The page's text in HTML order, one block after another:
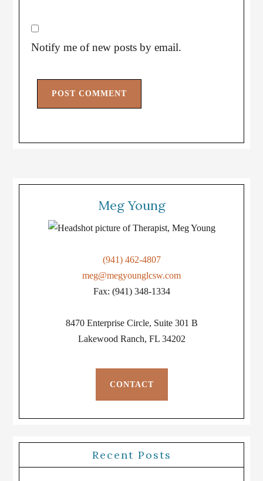
Notify me of new posts by email.
Meg Young
(941) 462-4807
meg@megyounglcsw.com
Fax: (941) 348-1334
8470 Enterprise Circle, Suite 301 B
Lakewood Ranch, FL 34202
CONTACT
Recent Posts